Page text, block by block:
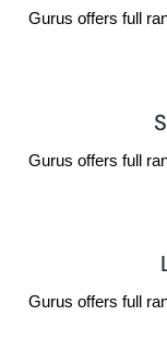
Gurus offers full
Gurus offers full
Gurus offers full